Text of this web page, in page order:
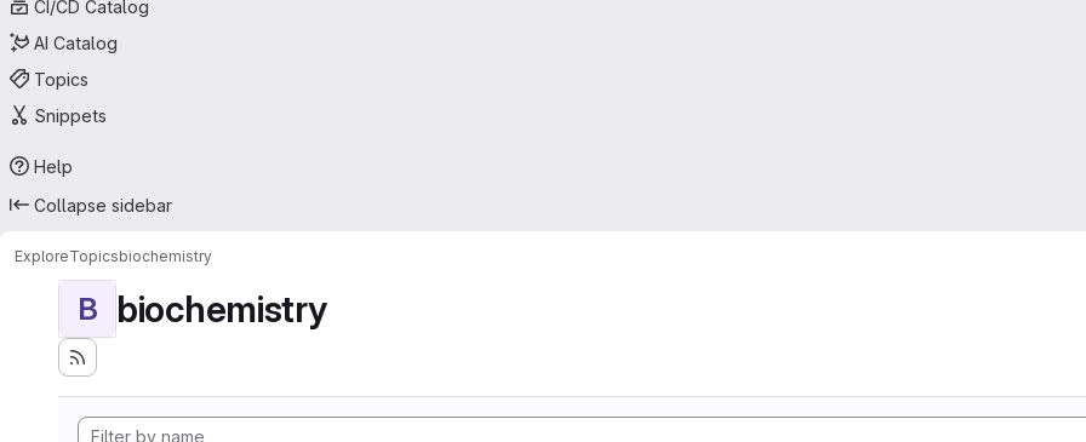
CI/CD Catalog
AI Catalog
Topics
Snippets
Help
Collapse sidebar
ExploreTopicsbiochemistry
B biochemistry